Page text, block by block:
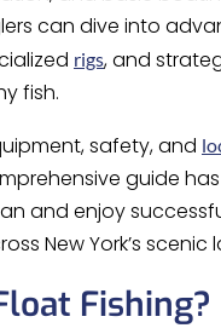
can dive into
rigs, and
fish.
safety, and
guide
and enjoy
New York’s scenic
Fishing?